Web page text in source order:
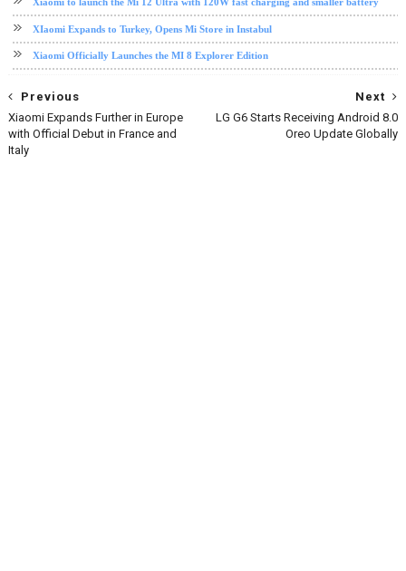
XIaomi Expands to Turkey, Opens Mi Store in Instabul
Xiaomi Officially Launches the MI 8 Explorer Edition
Next
LG G6 Starts Receiving Android 8.0
Oreo Update Globally
Previous
Xiaomi Expands Further in Europe
with Official Debut in France and
Italy